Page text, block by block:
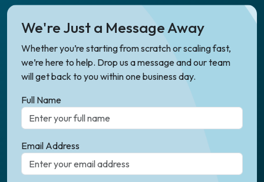
We're Just a Message Away
Whether you’re starting from scratch or scaling fast,
we’re here to help. Drop us a message and our team
will get back to you within one business day.
Full Name
Email Address